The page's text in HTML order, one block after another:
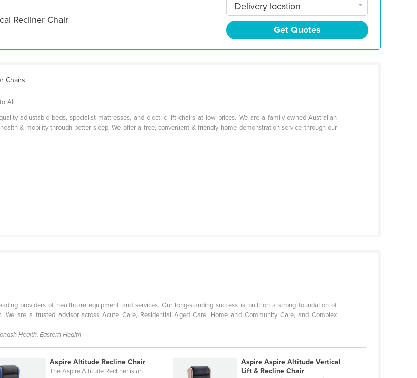
Recliner Chair
Delivery location
Get Quotes
Chairs
All
adjustable beds, specialist mattresses, and electric lift chairs at low prices. We are a family-owned Australian
& mobility through better sleep. We offer a free, convenient & friendly home demonstration service through our
providers of healthcare equipment and services. Our long-standing success is built on a strong foundation of
We are a trusted advisor across Acute Care, Residential Aged Care, Home and Community Care, and Complex
Health, Eastern Health
Aspire Altitude Recline Chair
The Aspire Altitude Recliner is an
Aspire Aspire Altitude Vertical
Lift & Recline Chair